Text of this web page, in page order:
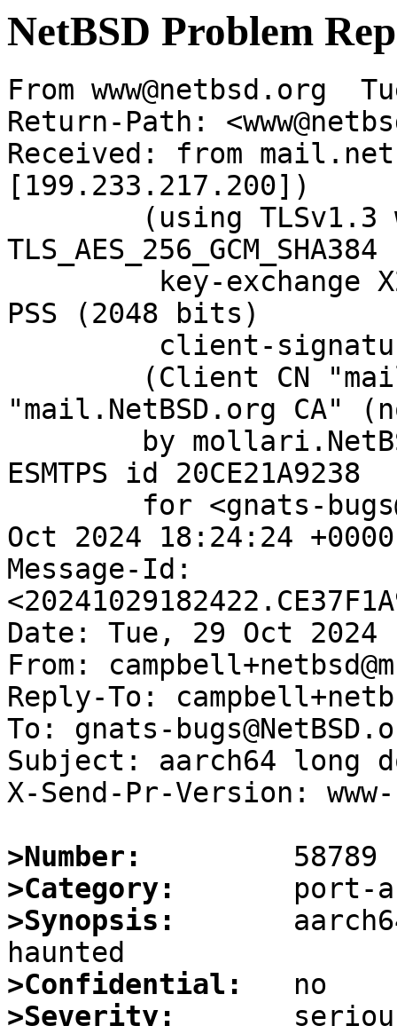
NetBSD Problem
From www@netbsd.org
Return-Path:
Received: from
[199.233.217.200])
PSS (2048 bits)
"mail.NetBSD.org CA"
ESMTPS id 20CE21A9238
Oct 2024 18:24:24
Message-Id:
Date: Tue, 29 Oct 2024
From:
Reply-To:
To: gnats-
Subject: aarch64 long
X-Send-Pr-Version:
>Number:
>Category:
>Synopsis:
>Confidential:
>Severity: